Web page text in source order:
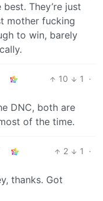
They’re just
mother fucking
to win, barely
10 1
·
DNC, both are
of the time.
2 1
·
thanks. Got